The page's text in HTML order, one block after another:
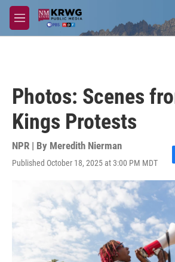
Skip to main content
M
e
Photos: Scenes
Kings Protests
NPR | By Meredith Nierman
Published October 18, 2025 at 3:00 PM MDT